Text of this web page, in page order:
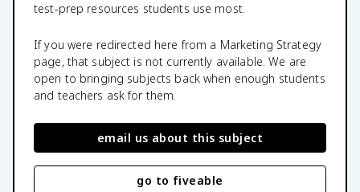
test-prep resources students use most.
If you were redirected here from a Marketing Strategy
page, that subject is not currently available. We are
open to bringing subjects back when enough students
and teachers ask for them.
email us about this subject
go to fiveable